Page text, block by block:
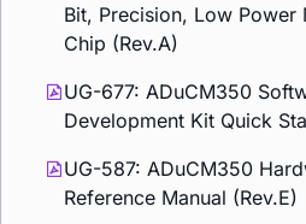
Bit, Precision, Low Power
Chip (Rev.A)
UG-677: ADuCM350
Development Kit Quick
UG-587: ADuCM350
Reference Manual (Rev.E)